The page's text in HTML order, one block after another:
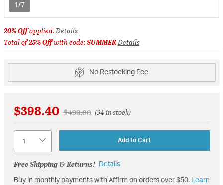
1/7
20% Offapplied.Details
Total of25% Offwith code:SUMMERDetails
No Restocking Fee
$398.40 Price reduced from
$498.00to(34 in stock)
Add to Cart
Free Shipping & Returns! Details
Buy in monthly payments with Affirm on orders over $50.
Learn